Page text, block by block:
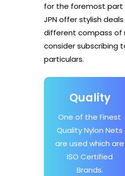
for the foremost part
JPN offer stylish
different compass of
consider subscribing
particulars.
Quality
One of the Finest
Quality Nylon Nets
are used which are
ISO Certified
Brands.